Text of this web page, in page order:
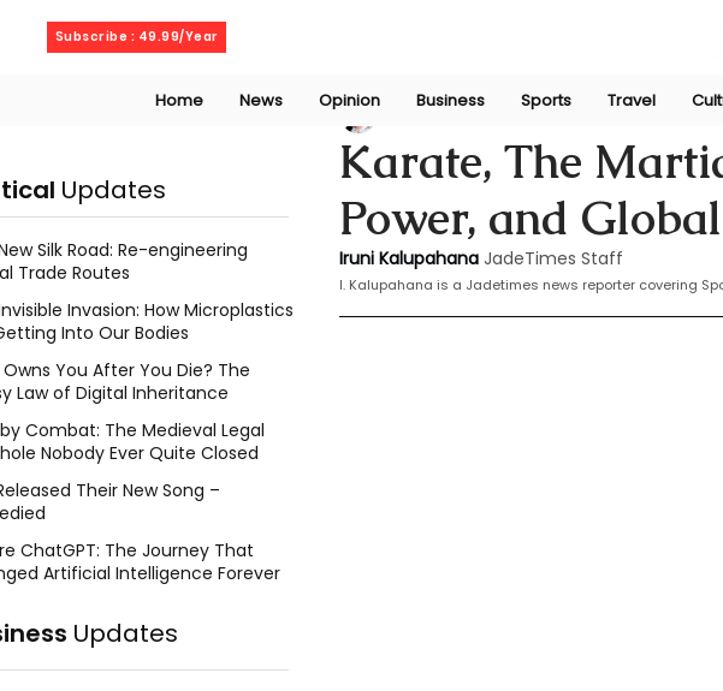
Subscribe : 49.99/Year
Home News Opinion Business Sports Travel
Karate, The
Power, and
Iruni KalupahanaSep 16, 2024
Iruni Kalupahana JadeTimes Staff
I. Kalupahana is a Jadetimes news reporter covering
Updates
Silk Road: Re-engineering
Trade Routes
Invasion: How Microplastics
Into Our Bodies
You After You Die? The
Law of Digital Inheritance
Combat: The Medieval Legal
Nobody Ever Quite Closed
Their New Song –
ChatGPT: The Journey That
Artificial Intelligence Forever
Updates